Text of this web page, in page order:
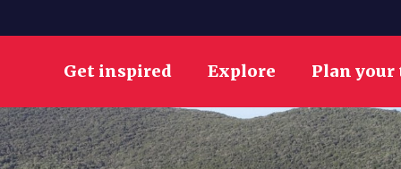
Get inspired Explore Plan